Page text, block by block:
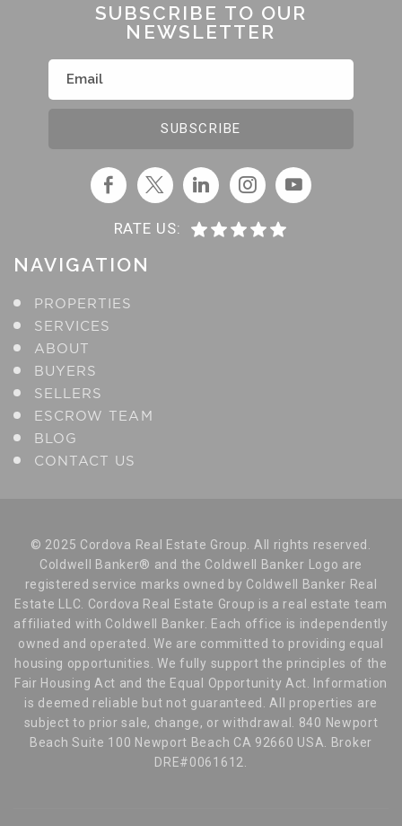
SUBSCRIBE TO OUR
NEWSLETTER
RATE US:
NAVIGATION
PROPERTIES
SERVICES
ABOUT
BUYERS
SELLERS
ESCROW TEAM
BLOG
CONTACT US
© 2025 Cordova Real Estate Group. All rights reserved.
Coldwell Banker® and the Coldwell Banker Logo are
registered service marks owned by Coldwell Banker Real
Estate LLC. Cordova Real Estate Group is a real estate team
affiliated with Coldwell Banker. Each office is independently
owned and operated. We are committed to providing equal
housing opportunities. We fully support the principles of the
Fair Housing Act and the Equal Opportunity Act. Information
is deemed reliable but not guaranteed. All properties are
subject to prior sale, change, or withdrawal. 840 Newport
Beach Suite 100 Newport Beach CA 92660 USA. Broker
DRE#0061612.